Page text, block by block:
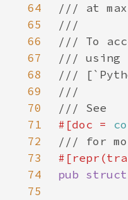
64
65
66
67
68
69
70
71
#[doc =
72
73
74
pub struct
75